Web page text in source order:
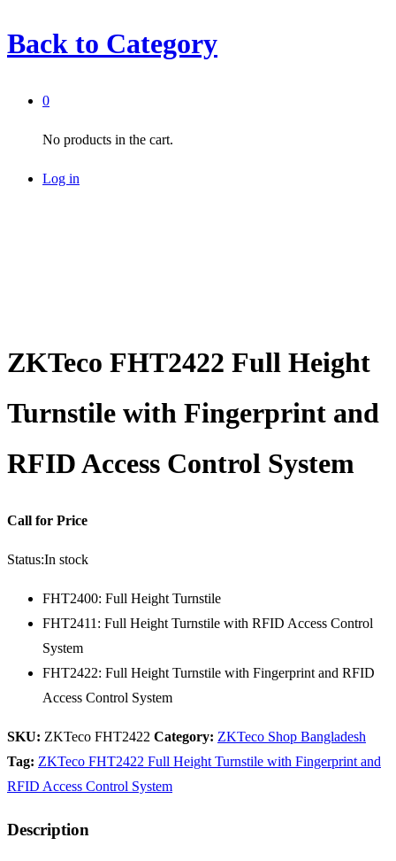
Back to Category
0
No products in the cart.
Log in
ZKTeco FHT2422 Full Height
Turnstile with Fingerprint and
RFID Access Control System
Call for Price
Status:In stock
FHT2400: Full Height Turnstile
FHT2411: Full Height Turnstile with RFID Access Control
System
FHT2422: Full Height Turnstile with Fingerprint and RFID
Access Control System
SKU: ZKTeco FHT2422 Category: ZKTeco Shop Bangladesh
Tag: ZKTeco FHT2422 Full Height Turnstile with Fingerprint and
RFID Access Control System
Description